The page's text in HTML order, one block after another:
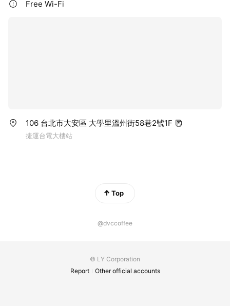
Free Wi-Fi
106 台北市大安區 大學里溫州街58巷2號1F
捷運台電大樓站
Top
@dvccoffee
© LY Corporation
Report
Other official accounts